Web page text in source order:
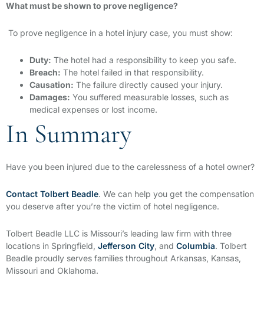
What must be shown to prove negligence?
To prove negligence in a hotel injury case, you must show:
Duty: The hotel had a responsibility to keep you safe.
Breach: The hotel failed in that responsibility.
Causation: The failure directly caused your injury.
Damages: You suffered measurable losses, such as
medical expenses or lost income.
In Summary
Have you been injured due to the carelessness of a hotel owner?
Contact Tolbert Beadle. We can help you get the compensation
you deserve after you’re the victim of hotel negligence.
Tolbert Beadle LLC is Missouri’s leading law firm with three
locations in Springfield, Jefferson City, and Columbia. Tolbert
Beadle proudly serves families throughout Arkansas, Kansas,
Missouri and Oklahoma.